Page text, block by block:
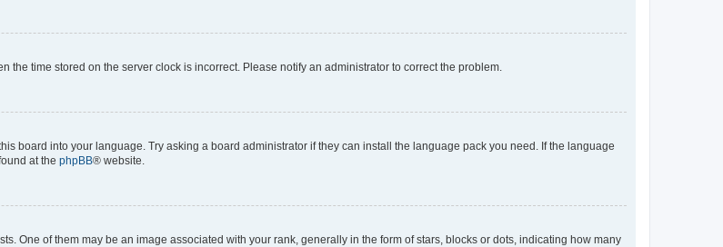
the time stored on the server clock is incorrect. Please notify an administrator to correct the problem.
board into your language. Try asking a board administrator if they can install the language pack you need. If the language
at the phpBB® website.
One of them may be an image associated with your rank, generally in the form of stars, blocks or dots, indicating how many